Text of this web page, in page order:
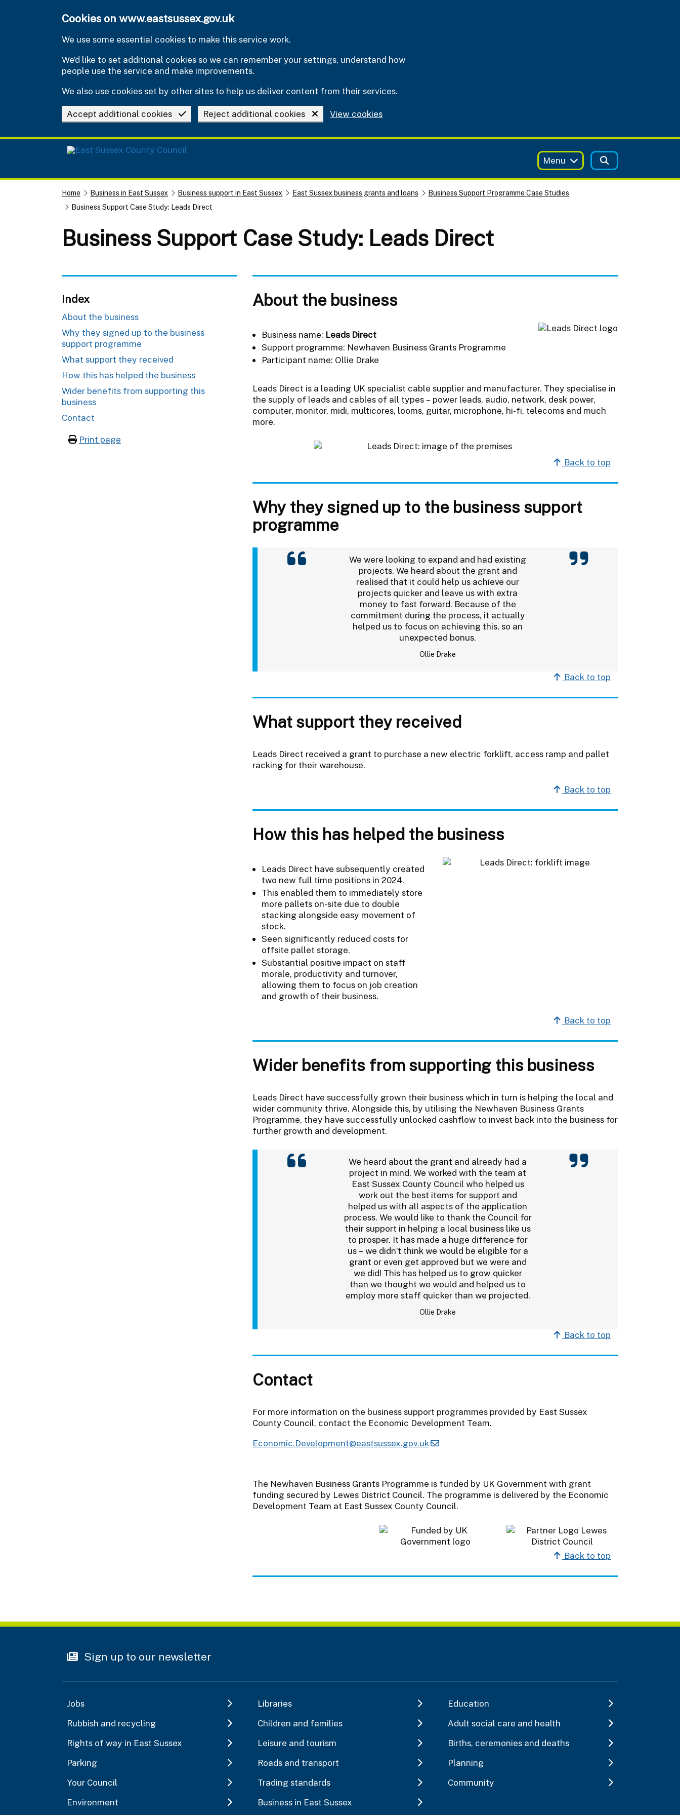
Cookies on www.eastsussex.gov.uk
We use some essential cookies to make this service work.
We’d like to set additional cookies so we can remember your settings, understand how
people use the service and make improvements.
We also use cookies set by other sites to help us deliver content from their services.
Accept additional cookies Reject additional cookies View cookies
Menu
Home Business in East Sussex Business support in East Sussex East Sussex business grants and loans
Business Support Programme Case Studies
Business Support Case Study: Leads Direct
Business Support Case Study: Leads Direct
Index
About the business
Why they signed up to the business
support programme
What support they received
How this has helped the business
Wider benefits from supporting this
business
Contact
Print page
About the business
Business name: Leads Direct
Support programme: Newhaven Business Grants Programme
Participant name: Ollie Drake
Leads Direct is a leading UK specialist cable supplier and manufacturer. They specialise in
the supply of leads and cables of all types – power leads, audio, network, desk power,
computer, monitor, midi, multicores, looms, guitar, microphone, hi-fi, telecoms and much
more.
Back to top
Why they signed up to the business support
programme
We were looking to expand and had existing
projects. We heard about the grant and
realised that it could help us achieve our
projects quicker and leave us with extra
money to fast forward. Because of the
commitment during the process, it actually
helped us to focus on achieving this, so an
unexpected bonus.
Ollie Drake
Back to top
What support they received
Leads Direct received a grant to purchase a new electric forklift, access ramp and pallet
racking for their warehouse.
Back to top
How this has helped the business
Leads Direct have subsequently created
two new full time positions in 2024.
This enabled them to immediately store
more pallets on-site due to double
stacking alongside easy movement of
stock.
Seen significantly reduced costs for
offsite pallet storage.
Substantial positive impact on staff
morale, productivity and turnover,
allowing them to focus on job creation
and growth of their business.
Back to top
Wider benefits from supporting this business
Leads Direct have successfully grown their business which in turn is helping the local and
wider community thrive. Alongside this, by utilising the Newhaven Business Grants
Programme, they have successfully unlocked cashflow to invest back into the business for
further growth and development.
We heard about the grant and already had a
project in mind. We worked with the team at
East Sussex County Council who helped us
work out the best items for support and
helped us with all aspects of the application
process. We would like to thank the Council for
their support in helping a local business like us
to prosper. It has made a huge difference for
us – we didn’t think we would be eligible for a
grant or even get approved but we were and
we did! This has helped us to grow quicker
than we thought we would and helped us to
employ more staff quicker than we projected.
Ollie Drake
Back to top
Contact
For more information on the business support programmes provided by East Sussex
County Council, contact the Economic Development Team.
Economic.Development@eastsussex.gov.uk
The Newhaven Business Grants Programme is funded by UK Government with grant
funding secured by Lewes District Council. The programme is delivered by the Economic
Development Team at East Sussex County Council.
Back to top
Sign up to our newsletter
Jobs Libraries
Education
Rubbish and recycling
Children and families
Adult social care and health
Rights of way in East Sussex
Leisure and tourism
Births, ceremonies and deaths
Parking
Roads and transport
Planning
Your Council
Trading standards
Community
Environment
Business in East Sussex